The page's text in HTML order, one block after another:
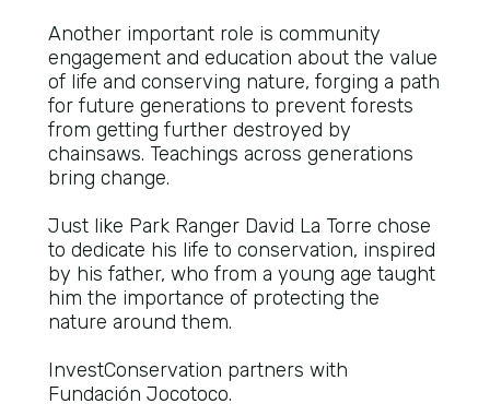
Another important role is community
engagement and education about the value
of life and conserving nature, forging a path
for future generations to prevent forests
from getting further destroyed by
chainsaws. Teachings across generations
bring change.
Just like Park Ranger David La Torre chose
to dedicate his life to conservation, inspired
by his father, who from a young age taught
him the importance of protecting the
nature around them.
InvestConservation partners with
Fundación Jocotoco.